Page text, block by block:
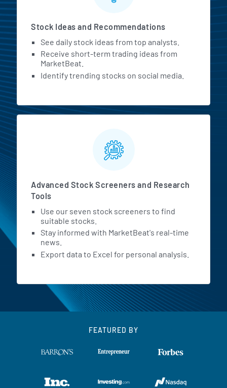
Stock Ideas and Recommendations
See daily stock ideas from top analysts.
Receive short-term trading ideas from
MarketBeat.
Identify trending stocks on social media.
Advanced Stock Screeners and Research
Tools
Use our seven stock screeners to find
suitable stocks.
Stay informed with MarketBeat's real-time
news.
Export data to Excel for personal analysis.
FEATURED BY